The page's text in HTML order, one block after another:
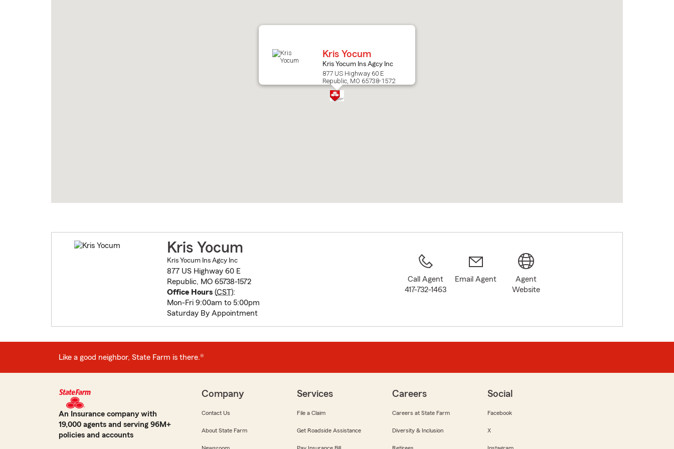
Kris Yocum
Kris Yocum Ins Agcy Inc
877 US Highway 60 E
Republic, MO 65738-1572
Kris Yocum
Kris Yocum Ins Agcy Inc
877 US Highway 60 E
Republic, MO 65738-1572
Office Hours(CST):
Mon-Fri 9:00am to 5:00pm
Saturday By Appointment
Call Agent
417-732-1463
Email Agent
Agent
Website
Like a good neighbor, State Farm is there.®
An Insurance company with
19,000 agents and serving 96M+
policies and accounts
Company
Contact Us
About State Farm
Services
File a Claim
Get Roadside Assistance
Careers
Careers at State Farm
Diversity & Inclusion
Social
Facebook
X